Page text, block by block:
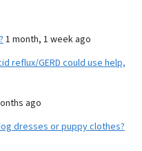
1 month, 1 week ago
reflux/GERD could use help,
ago
dresses or puppy clothes?